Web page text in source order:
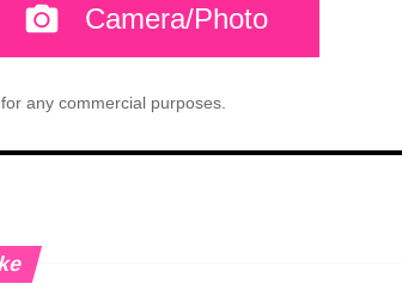
Camera/Photo
any commercial purposes.